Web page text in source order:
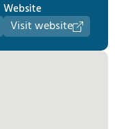
Website
Visit website